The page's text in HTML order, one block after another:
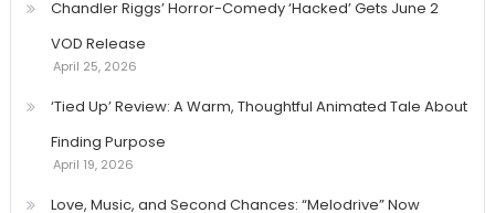
Chandler Riggs’ Horror-Comedy ‘Hacked’ Gets June 2
VOD Release
April 25, 2026
‘Tied Up’ Review: A Warm, Thoughtful Animated Tale About
Finding Purpose
April 19, 2026
Love, Music, and Second Chances: “Melodrive” Now